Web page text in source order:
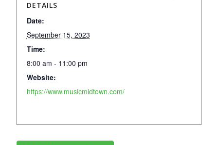
DETAILS
Date:
September 15, 2023
Time:
8:00 am - 11:00 pm
Website:
https://www.musicmidtown.com/